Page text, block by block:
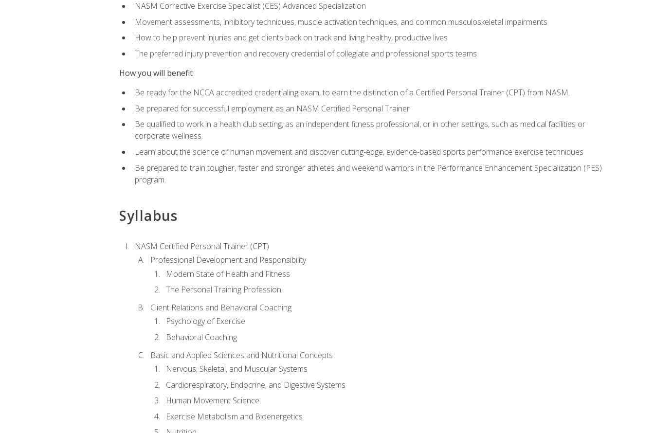
NASM Corrective Exercise Specialist (CES) Advanced Specialization
Movement assessments, inhibitory techniques, muscle activation techniques, and common musculoskeletal impairments
How to help prevent injuries and get clients back on track and living healthy, productive lives
The preferred injury prevention and recovery credential of collegiate and professional sports teams
How you will benefit
Be ready for the NCCA accredited credentialing exam, to earn the distinction of a Certified Personal Trainer (CPT) from NASM.
Be prepared for successful employment as an NASM Certified Personal Trainer
Be qualified to work in a health club setting, as an independent fitness professional, or in other settings, such as medical facilities or
corporate wellness.
Learn about the science of human movement and discover cutting-edge, evidence-based sports performance exercise techniques
Be prepared to train tougher, faster and stronger athletes and weekend warriors in the Performance Enhancement Specialization (PES)
program.
Syllabus
NASM Certified Personal Trainer (CPT)
Professional Development and Responsibility
Modern State of Health and Fitness
The Personal Training Profession
Client Relations and Behavioral Coaching
Psychology of Exercise
Behavioral Coaching
Basic and Applied Sciences and Nutritional Concepts
Nervous, Skeletal, and Muscular Systems
Cardiorespiratory, Endocrine, and Digestive Systems
Human Movement Science
Exercise Metabolism and Bioenergetics